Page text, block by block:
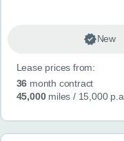
New
Lease prices from:
36 month contract
45,000miles / 15,000 p.a.